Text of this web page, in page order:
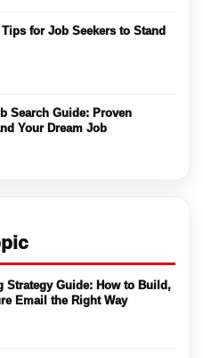
Tips for Job Seekers to Stand
Search Guide: Proven
Your Dream Job
Strategy Guide: How to Build,
Email the Right Way